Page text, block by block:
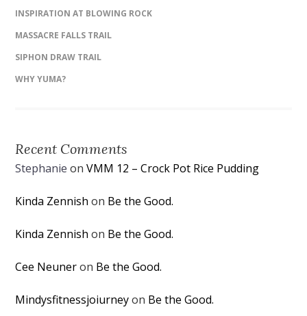
INSPIRATION AT BLOWING ROCK
MASSACRE FALLS TRAIL
SIPHON DRAW TRAIL
WHY YUMA?
Recent Comments
Stephanie onVMM 12 – Crock Pot Rice Pudding
Kinda Zennish on Be the Good.
Kinda Zennish on Be the Good.
Cee Neuneron Be the Good.
Mindysfitnessjoiurneyon Be the Good.